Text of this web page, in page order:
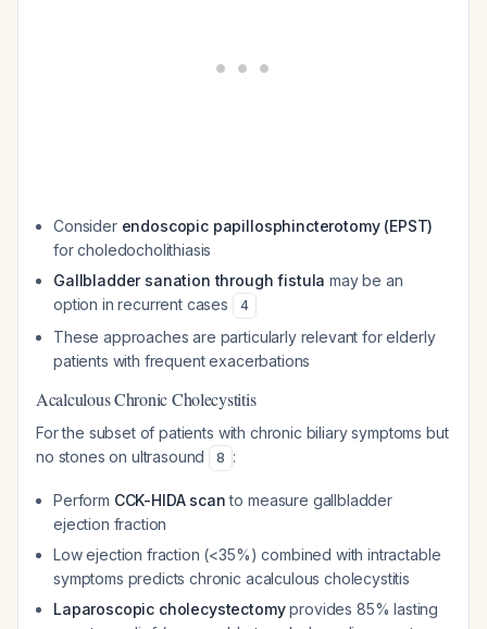
Consider endoscopic papillosphincterotomy (EPST)
for choledocholithiasis
Gallbladder sanation through fistula may be an
option in recurrent cases
4
These approaches are particularly relevant for elderly
patients with frequent exacerbations
Acalculous Chronic Cholecystitis
For the subset of patients with chronic biliary symptoms but
no stones on ultrasound
8 :
Perform CCK-HIDA scanto measure gallbladder
ejection fraction
Low ejection fraction (<35%) combined with intractable
symptoms predicts chronic acalculous cholecystitis
Laparoscopic cholecystectomyprovides 85% lasting